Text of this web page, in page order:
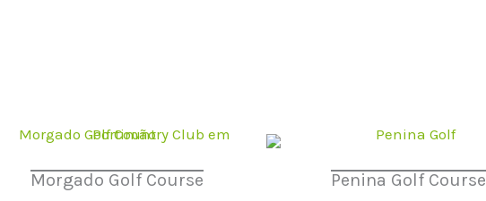
Morgado Golf Course Penina Golf Course